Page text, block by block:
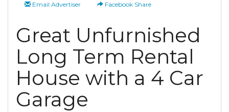
Email Advertiser Facebook Share
Great Unfurnished
Long Term Rental
House with a 4 Car
Garage